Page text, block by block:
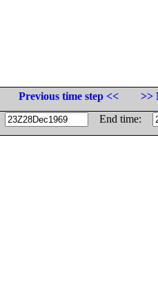
Previous time step <<
>>
End time: